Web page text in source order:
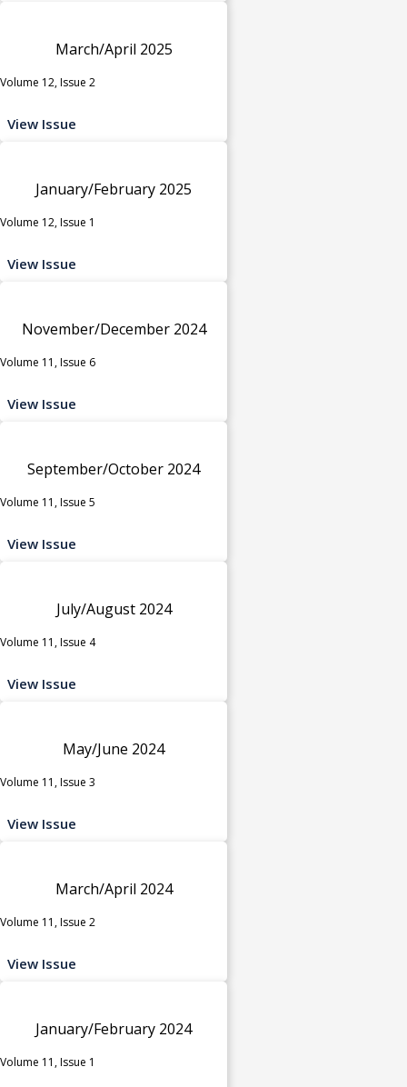
March/April 2025
Volume 12, Issue 2
View Issue
January/February 2025
Volume 12, Issue 1
View Issue
November/December 2024
Volume 11, Issue 6
View Issue
September/October 2024
Volume 11, Issue 5
View Issue
July/August 2024
Volume 11, Issue 4
View Issue
May/June 2024
Volume 11, Issue 3
View Issue
March/April 2024
Volume 11, Issue 2
View Issue
January/February 2024
Volume 11, Issue 1